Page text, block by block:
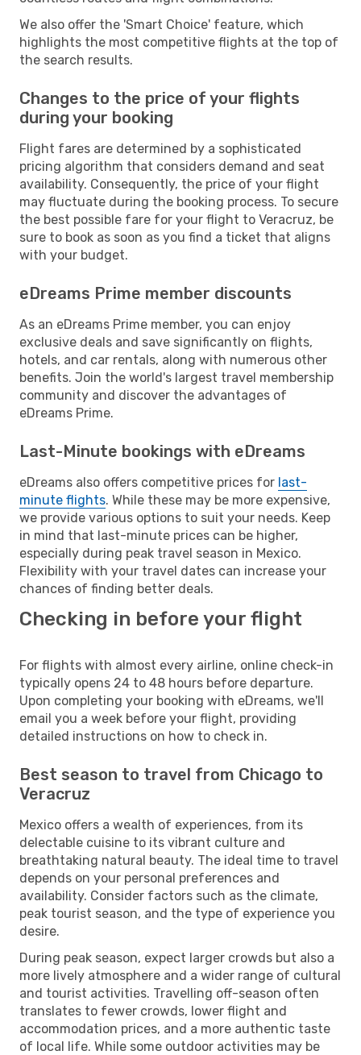
We also offer the 'Smart Choice' feature, which
highlights the most competitive flights at the top of
the search results.
Changes to the price of your flights
during your booking
Flight fares are determined by a sophisticated
pricing algorithm that considers demand and seat
availability. Consequently, the price of your flight
may fluctuate during the booking process. To secure
the best possible fare for your flight to Veracruz, be
sure to book as soon as you find a ticket that aligns
with your budget.
eDreams Prime member discounts
As an eDreams Prime member, you can enjoy
exclusive deals and save significantly on flights,
hotels, and car rentals, along with numerous other
benefits. Join the world's largest travel membership
community and discover the advantages of
eDreams Prime.
Last-Minute bookings with eDreams
eDreams also offers competitive prices for last-
minute flights. While these may be more expensive,
we provide various options to suit your needs. Keep
in mind that last-minute prices can be higher,
especially during peak travel season in Mexico.
Flexibility with your travel dates can increase your
chances of finding better deals.
Checking in before your flight
For flights with almost every airline, online check-in
typically opens 24 to 48 hours before departure.
Upon completing your booking with eDreams, we'll
email you a week before your flight, providing
detailed instructions on how to check in.
Best season to travel from Chicago to
Veracruz
Mexico offers a wealth of experiences, from its
delectable cuisine to its vibrant culture and
breathtaking natural beauty. The ideal time to travel
depends on your personal preferences and
availability. Consider factors such as the climate,
peak tourist season, and the type of experience you
desire.
During peak season, expect larger crowds but also a
more lively atmosphere and a wider range of cultural
and tourist activities. Travelling off-season often
translates to fewer crowds, lower flight and
accommodation prices, and a more authentic taste
of local life. While some outdoor activities may be